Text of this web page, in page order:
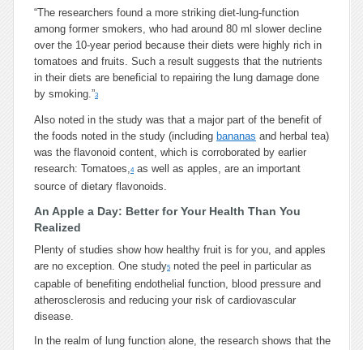
“The researchers found a more striking diet-lung-function
among former smokers, who had around 80 ml slower decline
over the 10-year period because their diets were highly rich in
tomatoes and fruits. Such a result suggests that the nutrients
in their diets are beneficial to repairing the lung damage done
by smoking.”3
Also noted in the study was that a major part of the benefit of
the foods noted in the study (including bananas and herbal tea)
was the flavonoid content, which is corroborated by earlier
research: Tomatoes,4as well as apples, are an important
source of dietary flavonoids.
An Apple a Day: Better for Your Health Than You
Realized
Plenty of studies show how healthy fruit is for you, and apples
are no exception. One study5 noted the peel in particular as
capable of benefiting endothelial function, blood pressure and
atherosclerosis and reducing your risk of cardiovascular
disease.
In the realm of lung function alone, the research shows that the